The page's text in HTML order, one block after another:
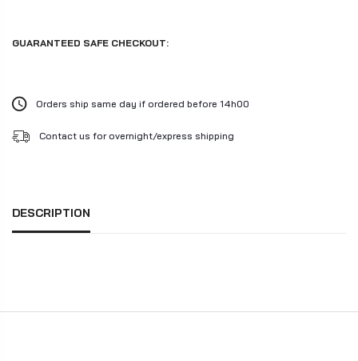
GUARANTEED SAFE CHECKOUT:
Orders ship same day if ordered before 14h00
Contact us for overnight/express shipping
DESCRIPTION